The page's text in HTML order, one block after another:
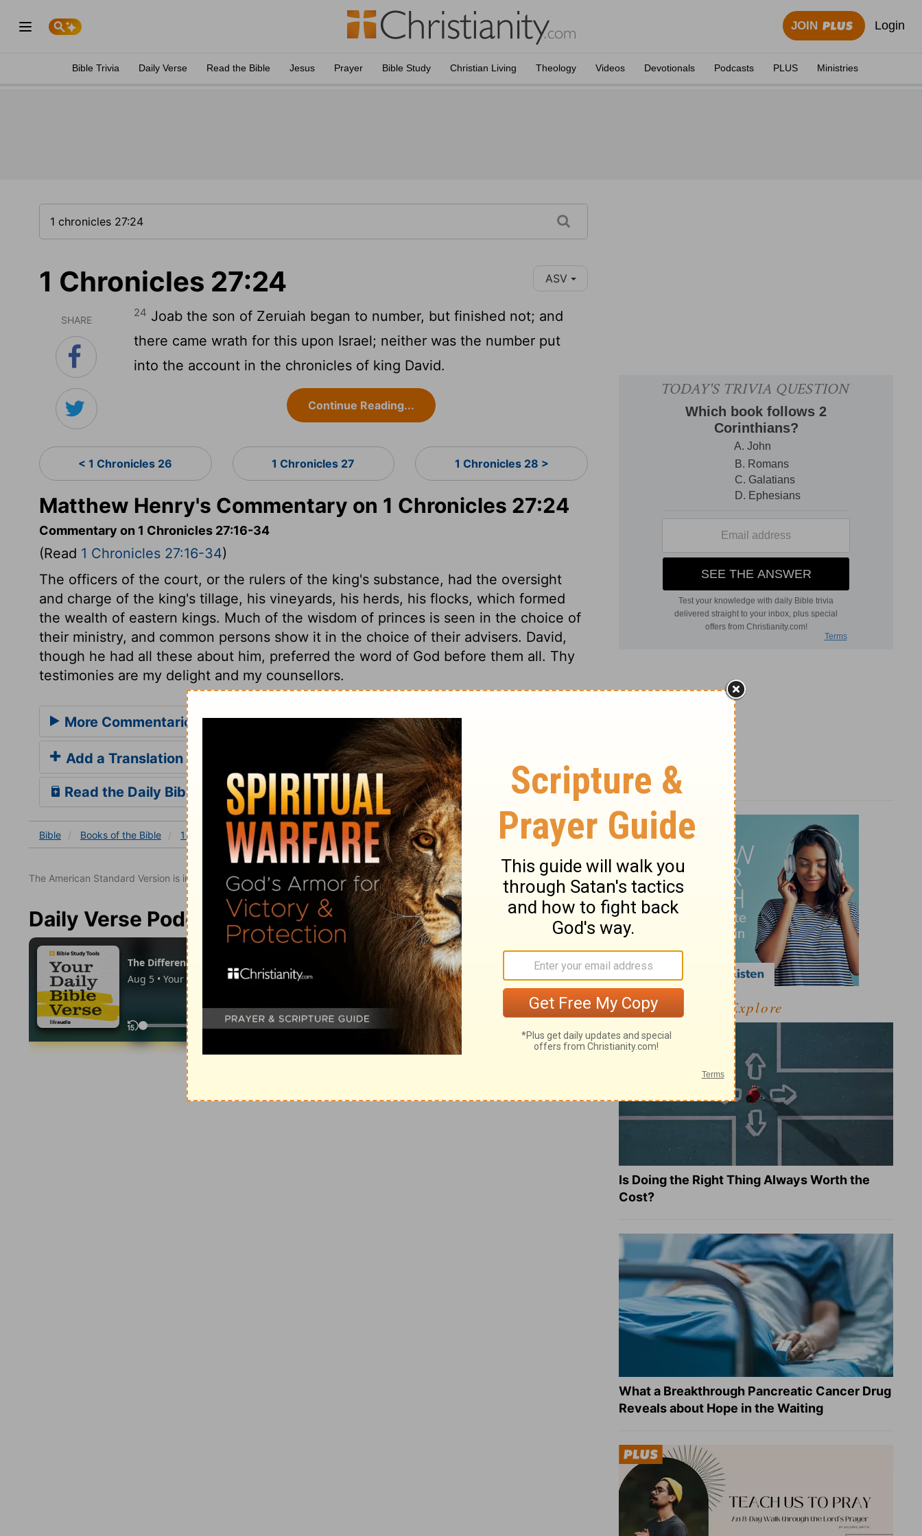
JOIN Login
Bible Trivia Daily Verse Read the Bible Jesus Prayer Bible Study Christian Living Theology Videos Devotionals Podcasts PLUS Ministries
1 Chronicles 27:24 ASV
SHARE
24 Joab the son of Zeruiah began to number, but finished not; and
there came wrath for this upon Israel; neither was the number put
into the account in the chronicles of king David.
Continue Reading...
< 1 Chronicles 26 1 Chronicles 27 1 Chronicles 28 >
Matthew Henry's Commentary on 1 Chronicles 27:24
Commentary on 1 Chronicles 27:16-34
(Read 1 Chronicles 27:16-34)
The officers of the court, or the rulers of the king's substance, had the oversight
and charge of the king's tillage, his vineyards, his herds, his flocks, which formed
the wealth of eastern kings. Much of the wisdom of princes is seen in the choice of
their ministry, and common persons show it in the choice of their advisers. David,
though he had all these about him, preferred the word of God before them all. Thy
testimonies are my delight and my counsellors.
More Commentaries for 1 Chronicles 27
Add a Translation
Read the Daily Bible Verse
Bible Books of the Bible 1 Chronicles 1 Chronicles 27 1 Chronicles 27:24
The American Standard Version is in the public domain.
Daily Verse Podcast
Explore
Is Doing the Right Thing Always Worth the
Cost?
What a Breakthrough Pancreatic Cancer Drug
Reveals about Hope in the Waiting